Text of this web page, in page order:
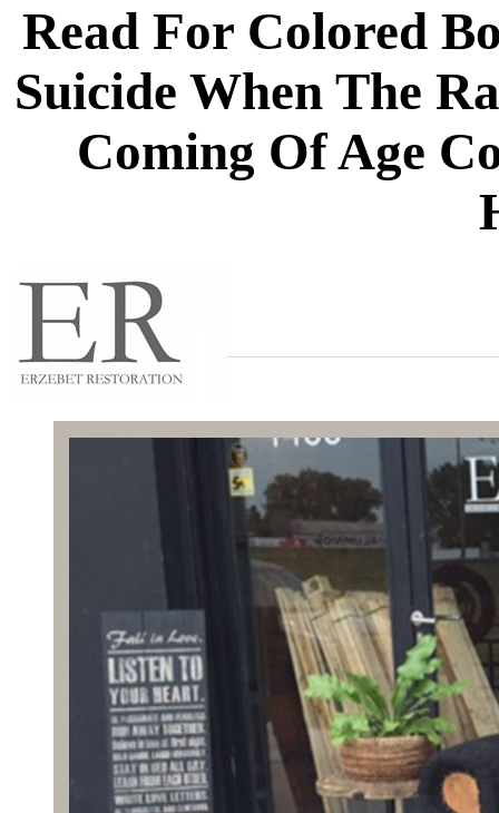
Read For Colored
Suicide When The
Coming Of Age